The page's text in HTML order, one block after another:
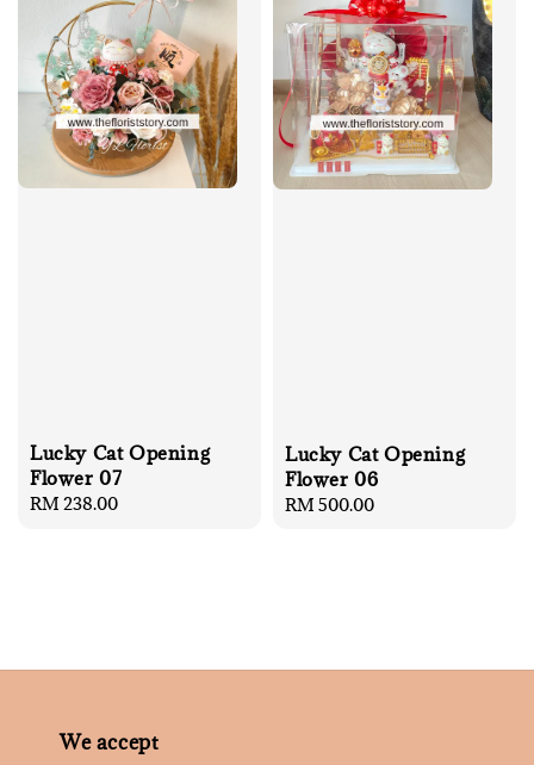
Lucky Cat Opening
Flower 07
Regular
RM 238.00
Lucky Cat Opening
Flower 06
Regular
RM 500.00
We accept